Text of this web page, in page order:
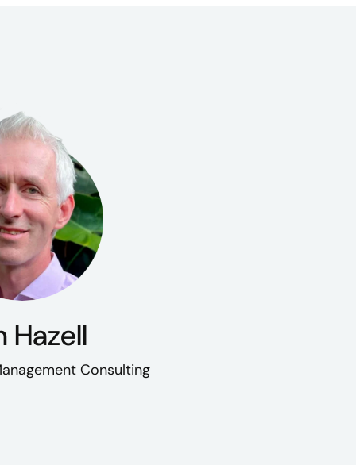
Hazell
Consulting